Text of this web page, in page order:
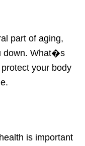
part of aging,
down. What�s
your body
is important